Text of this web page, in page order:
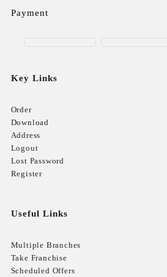
Payment
Key Links
Order
Download
Address
Logout
Lost Password
Register
Useful Links
Multiple Branches
Take Franchise
Scheduled Offers